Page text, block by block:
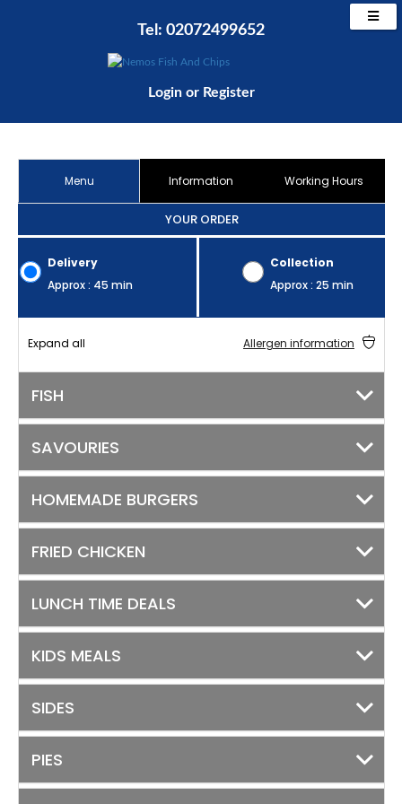
Tel: 02072499652
Loginor Register
Menu Information Working Hours
YOUR ORDER
Delivery
Approx : 45 min
Collection
Approx : 25 min
Expand all Allergen information
FISH
SAVOURIES
HOMEMADE BURGERS
FRIED CHICKEN
LUNCH TIME DEALS
KIDS MEALS
SIDES
PIES